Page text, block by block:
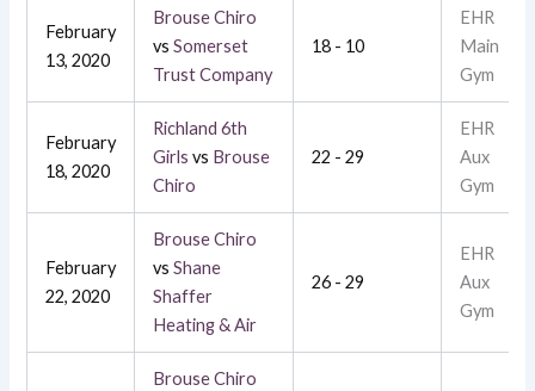
February
13, 2020
Brouse Chiro
vsSomerset
Trust Company
18 - 10
EHR
Main
Gym
February
18, 2020
Richland 6th
Girls vs Brouse
Chiro
22 - 29
EHR
Aux
Gym
February
22, 2020
Brouse Chiro
vsShane
Shaffer
Heating & Air
26 - 29
EHR
Aux
Gym
Brouse Chiro